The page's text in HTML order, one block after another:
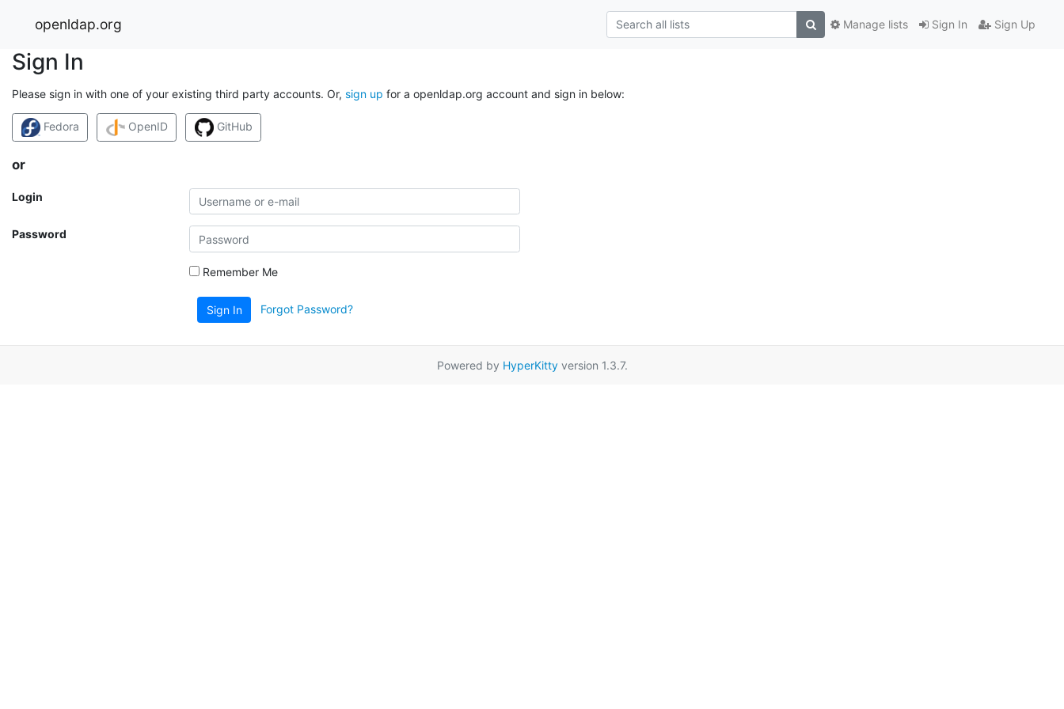
openldap.org Sign In Sign Up
Manage lists
Sign In
Please sign in with one of your existing third party accounts. Or, sign up for a openldap.org account and sign in below:
Fedora OpenID GitHub
or
Login
Password
Remember Me
Sign In Forgot Password?
Powered by HyperKittyversion 1.3.7.